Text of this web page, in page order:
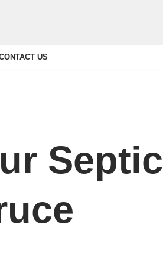
US
Septic